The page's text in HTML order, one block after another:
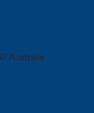
Australia